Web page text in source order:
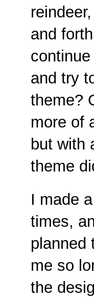
and
and try
theme?
more of
but with
theme
I made
times,
planned
me so
the